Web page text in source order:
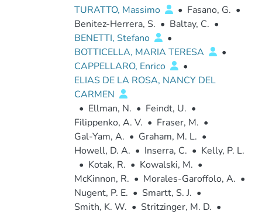
TURATTO, Massimo
• Fasano, G. •
Benitez-Herrera, S. • Baltay, C. •
BENETTI, Stefano
•
BOTTICELLA, MARIA TERESA
•
CAPPELLARO, Enrico
•
ELIAS DE LA ROSA, NANCY DEL
CARMEN
• Ellman, N. • Feindt, U. •
Filippenko, A. V. • Fraser, M. •
Gal-Yam, A. • Graham, M. L. •
Howell, D. A. • Inserra, C. • Kelly, P. L.
• Kotak, R. • Kowalski, M. •
McKinnon, R. • Morales-Garoffolo, A. •
Nugent, P. E. • Smartt, S. J. •
Smith, K. W. • Stritzinger, M. D. •